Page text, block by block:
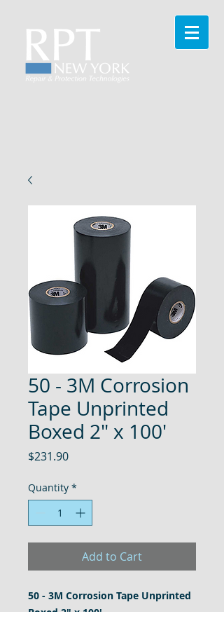
50 - 3M Corrosion
Tape Unprinted
Boxed 2" x 100'
$231.90Price
Quantity *
Add to Cart
50 - 3M Corrosion Tape Unprinted
Boxed 2" x 100'